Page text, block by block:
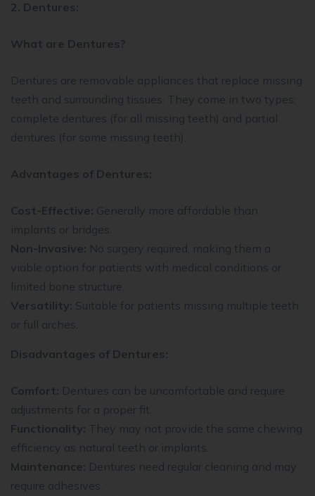
2. Dentures:
What are Dentures?
Dentures are removable appliances that replace missing
teeth and surrounding tissues. They come in two types:
complete dentures (for all missing teeth) and partial
dentures (for some missing teeth).
Advantages of Dentures:
Cost-Effective: Generally more affordable than
implants or bridges.
Non-Invasive: No surgery required, making them a
viable option for patients with medical conditions or
limited bone structure.
Versatility: Suitable for patients missing multiple teeth
or full arches.
Disadvantages of Dentures:
Comfort: Dentures can be uncomfortable and require
adjustments for a proper fit.
Functionality: They may not provide the same chewing
efficiency as natural teeth or implants.
Maintenance: Dentures need regular cleaning and may
require adhesives.